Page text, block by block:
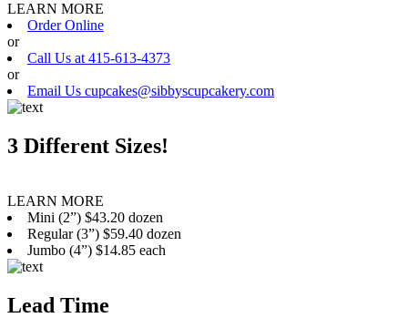
LEARN MORE
Order Online
or
Call Us at 415-613-4373
or
Email Us cupcakes@sibbyscupcakery.com
3 Different Sizes!
LEARN MORE
Mini (2”) $43.20 dozen
Regular (3”) $59.40 dozen
Jumbo (4”) $14.85 each
Lead Time